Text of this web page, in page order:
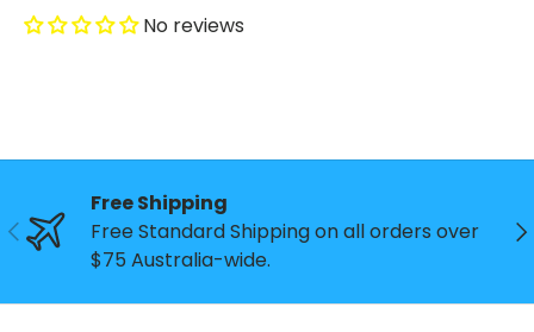
No reviews
Previous
Free Shipping
Free Standard Shipping on all orders over
$75 Australia-wide.